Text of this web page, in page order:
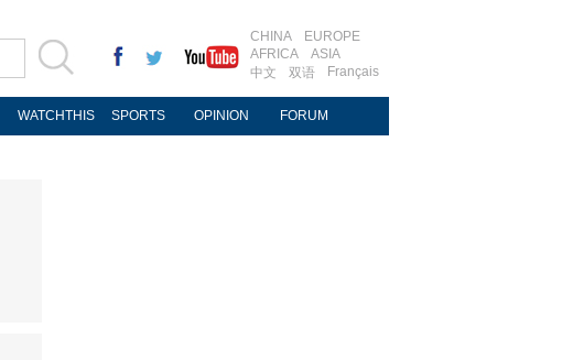
CHINA
EUROPE
AFRICA
ASIA
中文
双语 Français
WATCHTHIS SPORTS OPINION FORUM